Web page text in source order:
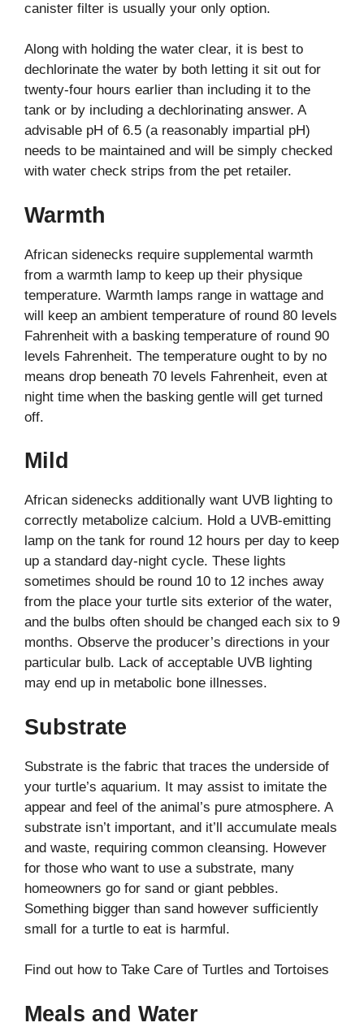
canister filter is usually your only option.
Along with holding the water clear, it is best to
dechlorinate the water by both letting it sit out for
twenty-four hours earlier than including it to the
tank or by including a dechlorinating answer. A
advisable pH of 6.5 (a reasonably impartial pH)
needs to be maintained and will be simply checked
with water check strips from the pet retailer.
Warmth
African sidenecks require supplemental warmth
from a warmth lamp to keep up their physique
temperature. Warmth lamps range in wattage and
will keep an ambient temperature of round 80 levels
Fahrenheit with a basking temperature of round 90
levels Fahrenheit. The temperature ought to by no
means drop beneath 70 levels Fahrenheit, even at
night time when the basking gentle will get turned
off.
Mild
African sidenecks additionally want UVB lighting to
correctly metabolize calcium. Hold a UVB-emitting
lamp on the tank for round 12 hours per day to keep
up a standard day-night cycle. These lights
sometimes should be round 10 to 12 inches away
from the place your turtle sits exterior of the water,
and the bulbs often should be changed each six to 9
months. Observe the producer’s directions in your
particular bulb. Lack of acceptable UVB lighting
may end up in metabolic bone illnesses.
Substrate
Substrate is the fabric that traces the underside of
your turtle’s aquarium. It may assist to imitate the
appear and feel of the animal’s pure atmosphere. A
substrate isn’t important, and it’ll accumulate meals
and waste, requiring common cleansing. However
for those who want to use a substrate, many
homeowners go for sand or giant pebbles.
Something bigger than sand however sufficiently
small for a turtle to eat is harmful.
Find out how to Take Care of Turtles and Tortoises
Meals and Water